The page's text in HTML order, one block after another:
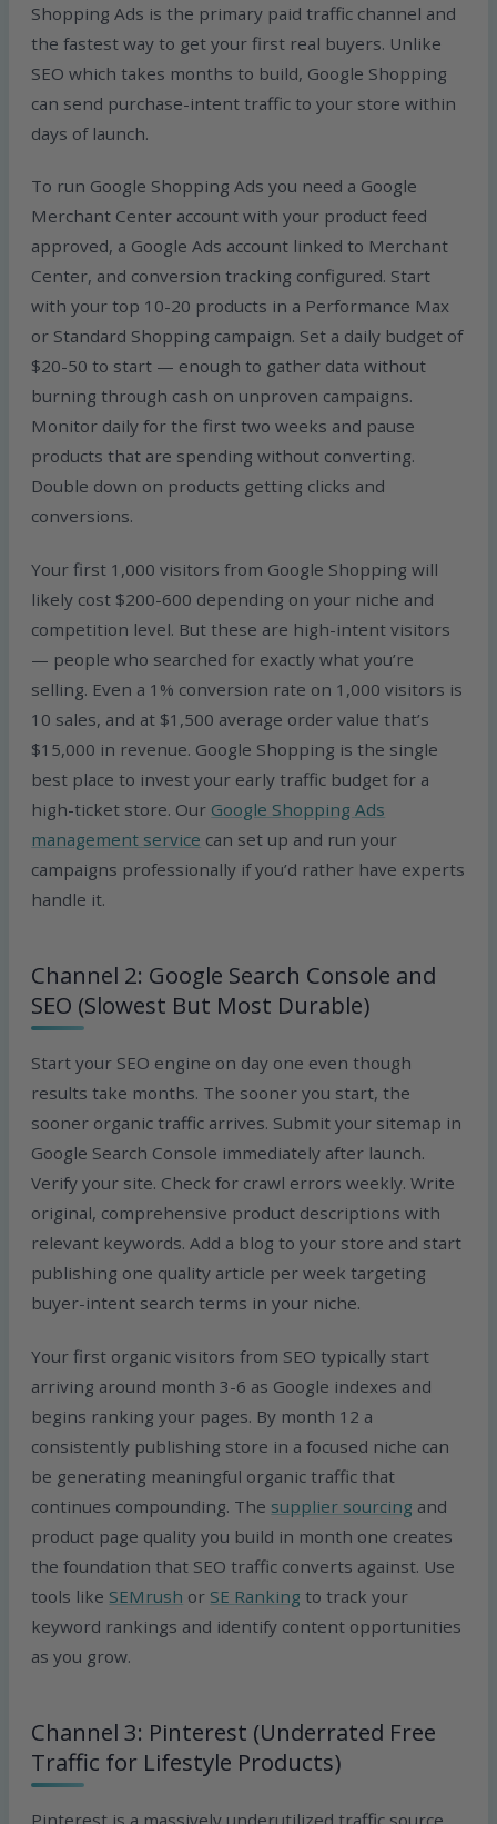
Shopping Ads is the primary paid traffic channel and
the fastest way to get your first real buyers. Unlike
SEO which takes months to build, Google Shopping
can send purchase-intent traffic to your store within
days of launch.
To run Google Shopping Ads you need a Google
Merchant Center account with your product feed
approved, a Google Ads account linked to Merchant
Center, and conversion tracking configured. Start
with your top 10-20 products in a Performance Max
or Standard Shopping campaign. Set a daily budget of
$20-50 to start — enough to gather data without
burning through cash on unproven campaigns.
Monitor daily for the first two weeks and pause
products that are spending without converting.
Double down on products getting clicks and
conversions.
Your first 1,000 visitors from Google Shopping will
likely cost $200-600 depending on your niche and
competition level. But these are high-intent visitors
— people who searched for exactly what you’re
selling. Even a 1% conversion rate on 1,000 visitors is
10 sales, and at $1,500 average order value that’s
$15,000 in revenue. Google Shopping is the single
best place to invest your early traffic budget for a
high-ticket store. Our Google Shopping Ads
management service can set up and run your
campaigns professionally if you’d rather have experts
handle it.
Channel 2: Google Search Console and
SEO (Slowest But Most Durable)
Start your SEO engine on day one even though
results take months. The sooner you start, the
sooner organic traffic arrives. Submit your sitemap in
Google Search Console immediately after launch.
Verify your site. Check for crawl errors weekly. Write
original, comprehensive product descriptions with
relevant keywords. Add a blog to your store and start
publishing one quality article per week targeting
buyer-intent search terms in your niche.
Your first organic visitors from SEO typically start
arriving around month 3-6 as Google indexes and
begins ranking your pages. By month 12 a
consistently publishing store in a focused niche can
be generating meaningful organic traffic that
continues compounding. The supplier sourcing and
product page quality you build in month one creates
the foundation that SEO traffic converts against. Use
tools like SEMrush or SE Ranking to track your
keyword rankings and identify content opportunities
as you grow.
Channel 3: Pinterest (Underrated Free
Traffic for Lifestyle Products)